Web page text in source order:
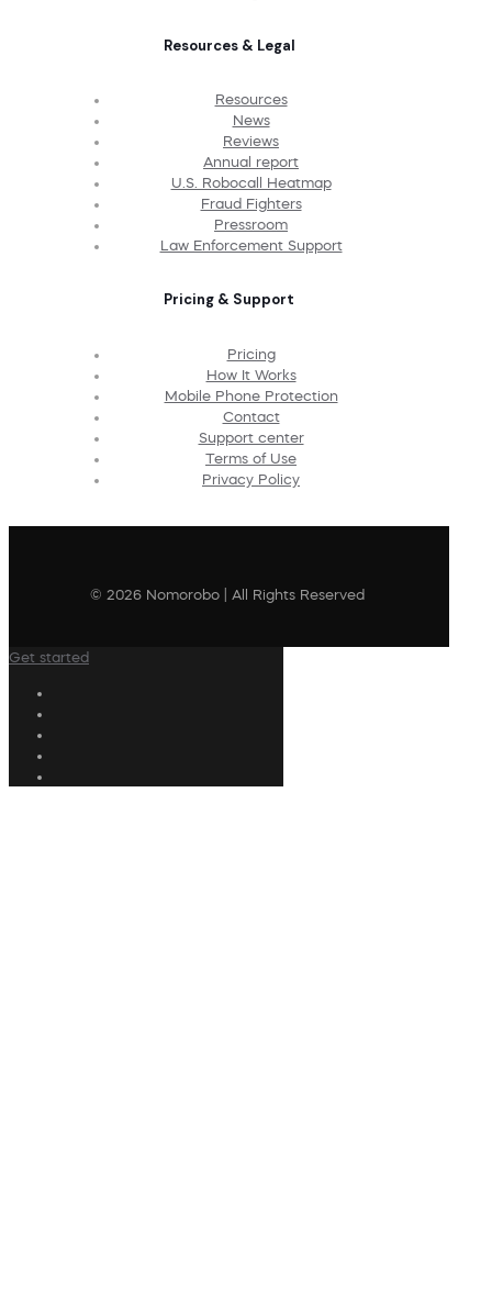
Resources & Legal
Resources
News
Reviews
Annual report
U.S. Robocall Heatmap
Fraud Fighters
Pressroom
Law Enforcement Support
Pricing & Support
Pricing
How It Works
Mobile Phone Protection
Contact
Support center
Terms of Use
Privacy Policy
© 2026 Nomorobo | All Rights Reserved
Get started